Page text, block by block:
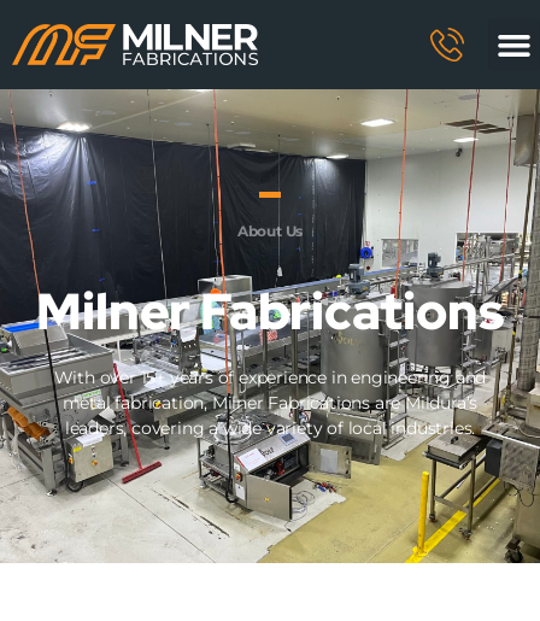
About Us
Milner Fabrications
With over 15+ years of experience in engineering and
metal fabrication, Milner Fabrications are Mildura’s
leaders, covering a wide variety of local industries.